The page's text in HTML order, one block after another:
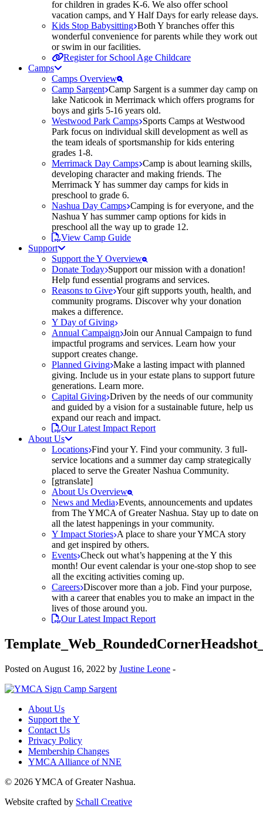
for children in grades K-6. We also offer school
vacation camps, and Y Half Days for early release days.
Kids Stop Babysitting Both Y branches offer this
wonderful convenience for parents while they work out
or swim in our facilities.
Register for School Age Childcare
Camps
Camps Overview
Camp Sargent Camp Sargent is a summer day camp on
lake Naticook in Merrimack which offers programs for
boys and girls 5-16 years old.
Westwood Park Camps Sports Camps at Westwood
Park focus on individual skill development as well as
the team ideals of sportsmanship for kids entering
grades 1-8.
Merrimack Day Camps Camp is about learning skills,
developing character and making friends. The
Merrimack Y has summer day camps for kids in
preschool to grade 6.
Nashua Day Camps Camping is for everyone, and the
Nashua Y has summer camp options for kids in
preschool all the way up to grade 12.
View Camp Guide
Support
Support the Y Overview
Donate Today Support our mission with a donation!
Help fund essential programs and services.
Reasons to Give Your gift supports youth, health, and
community programs. Discover why your donation
makes a difference.
Y Day of Giving
Annual Campaign Join our Annual Campaign to fund
impactful programs and services. Learn how your
support creates change.
Planned Giving Make a lasting impact with planned
giving. Include us in your estate plans to support future
generations. Learn more.
Capital Giving Driven by the needs of our community
and guided by a vision for a sustainable future, help us
expand our reach and impact.
Our Latest Impact Report
About Us
Locations Find your Y. Find your community. 3 full-
service locations and a summer day camp strategically
placed to serve the Greater Nashua Community.
[gtranslate]
About Us Overview
News and Media Events, announcements and updates
from The YMCA of Greater Nashua. Stay up to date on
all the latest happenings in your community.
Y Impact Stories A place to share your YMCA story
and get inspired by others.
Events Check out what’s happening at the Y this
month! Our event calendar is your one-stop shop to see
all the exciting activities coming up.
Careers Discover more than a job. Find your purpose,
with a career that enables you to make an impact in the
lives of those around you.
Our Latest Impact Report
Posted on August 16, 2022 by Justine Leone -
About Us
Support the Y
Contact Us
Privacy Policy
Membership Changes
YMCA Alliance of NNE
© 2026 YMCA of Greater Nashua.
Website crafted by Schall Creative